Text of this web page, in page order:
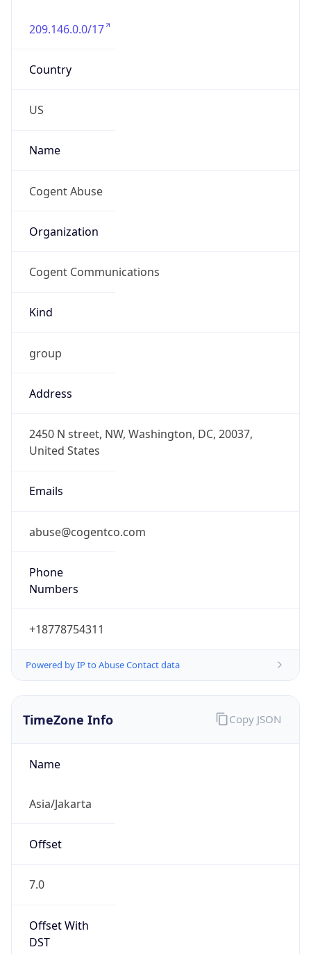
209.146.0.0/17
Country
US
Name
Cogent Abuse
Organization
Cogent Communications
Kind
group
Address
2450 N street, NW, Washington, DC, 20037,
United States
Emails
abuse@cogentco.com
Phone
Numbers
+18778754311
Powered by IP to Abuse Contact data
TimeZone Info
Name
Asia/Jakarta
Offset
7.0
Offset With
DST
Copy JSON